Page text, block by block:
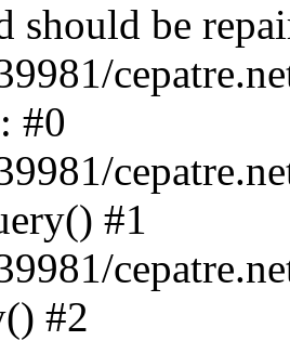
should be
#0
#1
#2